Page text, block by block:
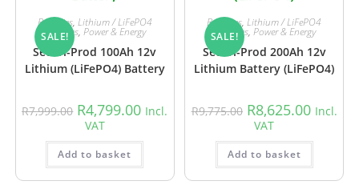
SALE!
Batteries, Lithium / LiFePO4
Batteries,Power & Energy
Securi-Prod 100Ah 12v
Lithium (LiFePO4) Battery
R7,999.00 R4,799.00 Incl.
VAT
Add to basket
SALE!
Batteries,Lithium / LiFePO4
Batteries, Power & Energy
Securi-Prod 200Ah 12v
Lithium Battery (LiFePO4)
R9,775.00 R8,625.00 Incl.
VAT
Add to basket